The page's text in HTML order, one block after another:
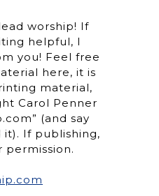
worship! If
helpful, I
you! Feel free
here, it is
material,
Carol Penner
(and say
If publishing,